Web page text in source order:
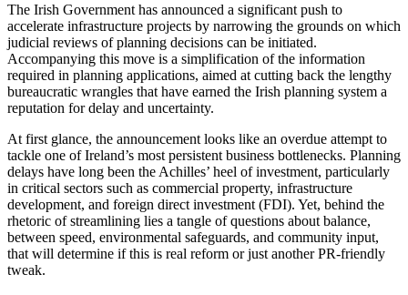
The Irish Government has announced a significant push to
accelerate infrastructure projects by narrowing the grounds on which
judicial reviews of planning decisions can be initiated.
Accompanying this move is a simplification of the information
required in planning applications, aimed at cutting back the lengthy
bureaucratic wrangles that have earned the Irish planning system a
reputation for delay and uncertainty.
At first glance, the announcement looks like an overdue attempt to
tackle one of Ireland’s most persistent business bottlenecks. Planning
delays have long been the Achilles’ heel of investment, particularly
in critical sectors such as commercial property, infrastructure
development, and foreign direct investment (FDI). Yet, behind the
rhetoric of streamlining lies a tangle of questions about balance,
between speed, environmental safeguards, and community input,
that will determine if this is real reform or just another PR-friendly
tweak.